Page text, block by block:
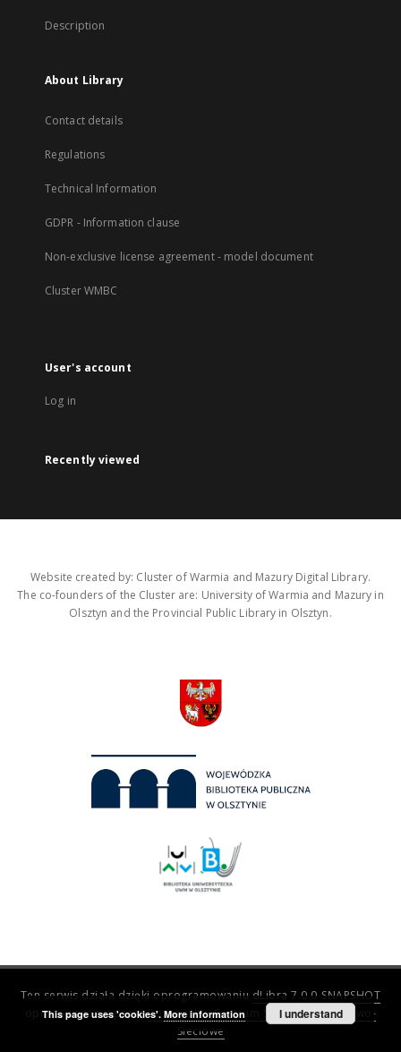
Description
About Library
Contact details
Regulations
Technical Information
GDPR - Information clause
Non-exclusive license agreement - model document
Cluster WMBC
User's account
Log in
Recently viewed
Website created by: Cluster of Warmia and Mazury Digital Library.
The co-founders of the Cluster are: University of Warmia and Mazury in
Olsztyn and the Provincial Public Library in Olsztyn.
Ten serwis działa dzięki oprogramowaniu dLibra 7.0.0-SNAPSHOT
opracowanemu przezPoznańskie Centrum Superkomputerowo-
Sieciowe
This page uses 'cookies'. More information I understand